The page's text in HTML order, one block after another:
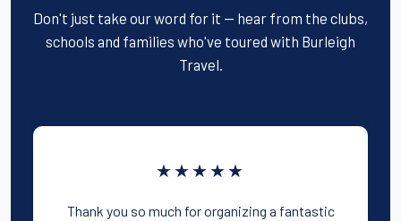
Don't just take our word for it — hear from the clubs,
schools and families who've toured with Burleigh
Travel.
★★★★★
Thank you so much for organizing a fantastic